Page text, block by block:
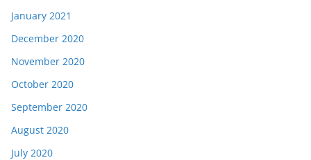
January 2021
December 2020
November 2020
October 2020
September 2020
August 2020
July 2020